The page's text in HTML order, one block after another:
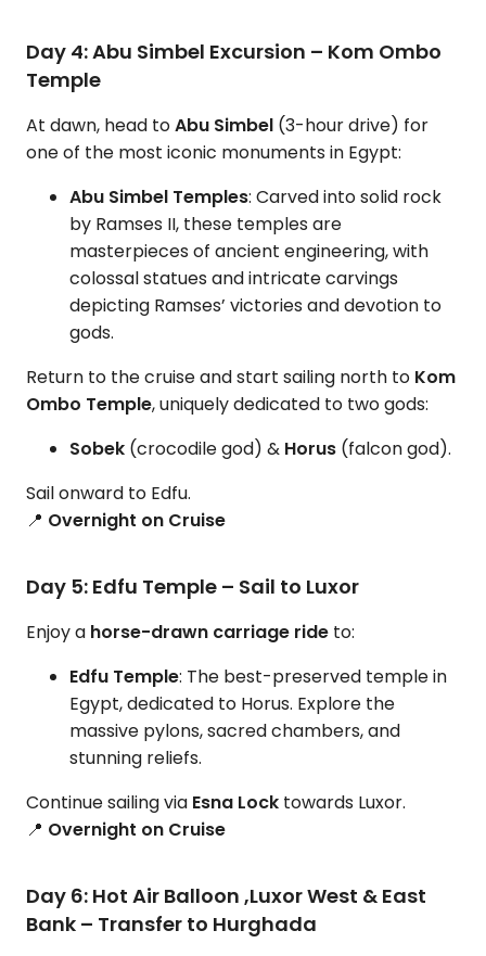
Day 4: Abu Simbel Excursion – Kom Ombo
Temple
At dawn, head toAbu Simbel (3-hour drive) for
one of the most iconic monuments in Egypt:
Abu Simbel Temples: Carved into solid rock
by Ramses II, these temples are
masterpieces of ancient engineering, with
colossal statues and intricate carvings
depicting Ramses’ victories and devotion to
gods.
Return to the cruise and start sailing north to Kom
Ombo Temple, uniquely dedicated to two gods:
Sobek (crocodile god) & Horus (falcon god).
Sail onward to Edfu.
📍 Overnight on Cruise
Day 5: Edfu Temple – Sail to Luxor
Enjoy a horse-drawn carriage ride to:
Edfu Temple: The best-preserved temple in
Egypt, dedicated to Horus. Explore the
massive pylons, sacred chambers, and
stunning reliefs.
Continue sailing via Esna Lock towards Luxor.
📍 Overnight on Cruise
Day 6: Hot Air Balloon ,Luxor West & East
Bank – Transfer to Hurghada